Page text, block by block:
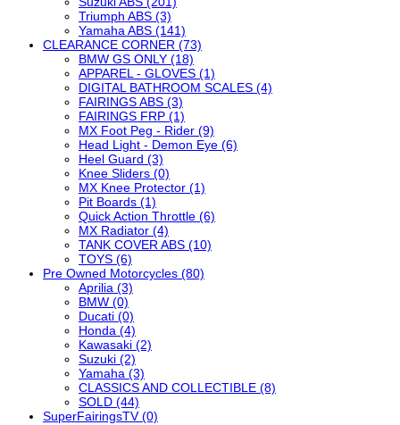
Triumph ABS (3)
Yamaha ABS (141)
CLEARANCE CORNER (73)
BMW GS ONLY (18)
APPAREL - GLOVES (1)
DIGITAL BATHROOM SCALES (4)
FAIRINGS ABS (3)
FAIRINGS FRP (1)
MX Foot Peg - Rider (9)
Head Light - Demon Eye (6)
Heel Guard (3)
Knee Sliders (0)
MX Knee Protector (1)
Pit Boards (1)
Quick Action Throttle (6)
MX Radiator (4)
TANK COVER ABS (10)
TOYS (6)
Pre Owned Motorcycles (80)
Aprilia (3)
BMW (0)
Ducati (0)
Honda (4)
Kawasaki (2)
Suzuki (2)
Yamaha (3)
CLASSICS AND COLLECTIBLE (8)
SOLD (44)
SuperFairingsTV (0)